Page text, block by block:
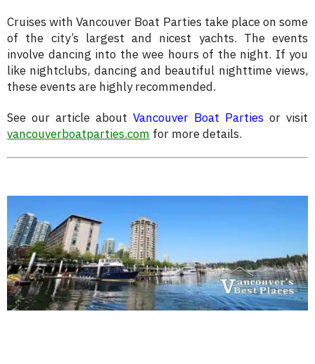
Cruises with Vancouver Boat Parties take place on some
of the city’s largest and nicest yachts. The events
involve dancing into the wee hours of the night. If you
like nightclubs, dancing and beautiful nighttime views,
these events are highly recommended.
See our article about Vancouver Boat Parties or visit
vancouverboatparties.com for more details.